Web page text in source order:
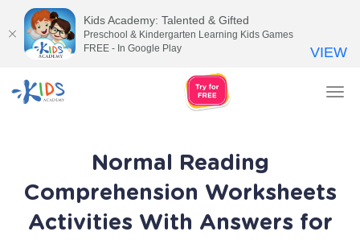
Normal Reading
Comprehension Worksheets
Activities With Answers for
Kids Academy: Talented & Gifted
Preschool & Kindergarten Learning Kids Games
FREE - In Google Play
VIEW